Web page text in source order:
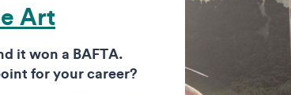
Art
it won a BAFTA.
for your career?